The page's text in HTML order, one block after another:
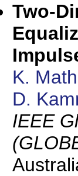
Two-
K.
D.
IEEE